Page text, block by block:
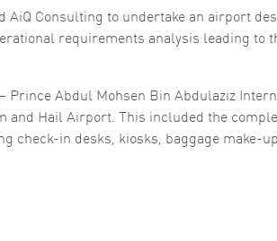
Consulting to undertake an airport
requirements analysis leading to
Prince Abdul Mohsen Bin Abdulaziz
and Hail Airport. This included the
check-in desks, kiosks, baggage make-
not
optional.
They are
Statistics